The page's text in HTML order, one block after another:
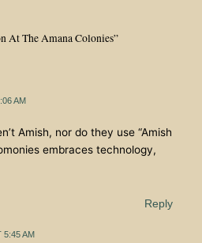
At The Amana Colonies”
AM
Amish, nor do they use “Amish
embraces technology,
Reply
5:45 AM